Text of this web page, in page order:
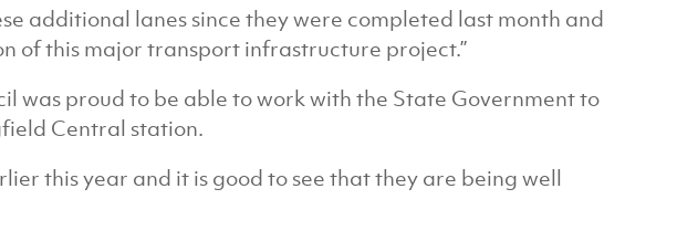
additional lanes since they were completed last month and
of this major transport infrastructure project.”
was proud to be able to work with the State Government to
Central station.
this year and it is good to see that they are being well